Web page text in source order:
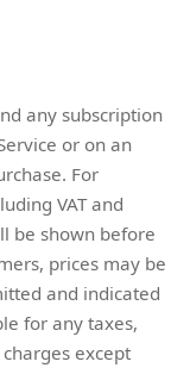
any subscription
or on an
For
VAT and
be shown before
prices may be
and indicated
for any taxes,
except